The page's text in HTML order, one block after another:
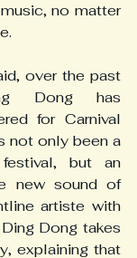
no matter
over the past
Dong has
for Carnival
not only been a
but an
new sound of
artiste with
Dong takes
explaining that